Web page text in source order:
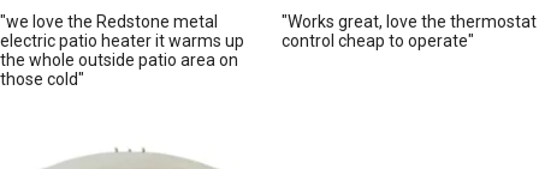
"we love the Redstone metal
electric patio heater it warms up
the whole outside patio area on
those cold"
"Works great, love the thermostat
control cheap to operate"